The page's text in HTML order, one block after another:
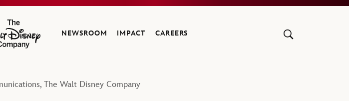
The Walt Disney Company
NEWSROOM IMPACT CAREERS
The Walt Disney Company